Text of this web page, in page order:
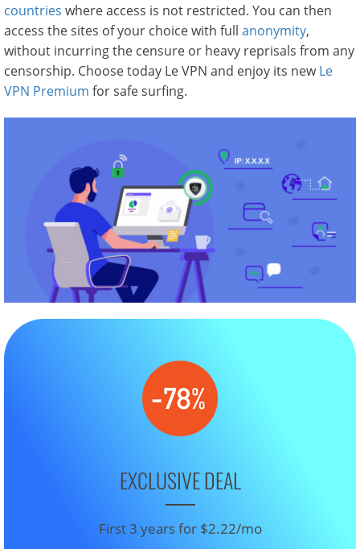
countries where access is not restricted. You can then
access the sites of your choice with full anonymity,
without incurring the censure or heavy reprisals from any
censorship. Choose today Le VPN and enjoy its newLe
VPN Premium for safe surfing.
EXCLUSIVE DEAL
First 3 years for $2.22/mo